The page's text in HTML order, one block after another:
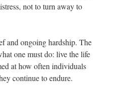
not to turn away to
and ongoing hardship. The
one must do: live the life
at how often individuals
continue to endure.